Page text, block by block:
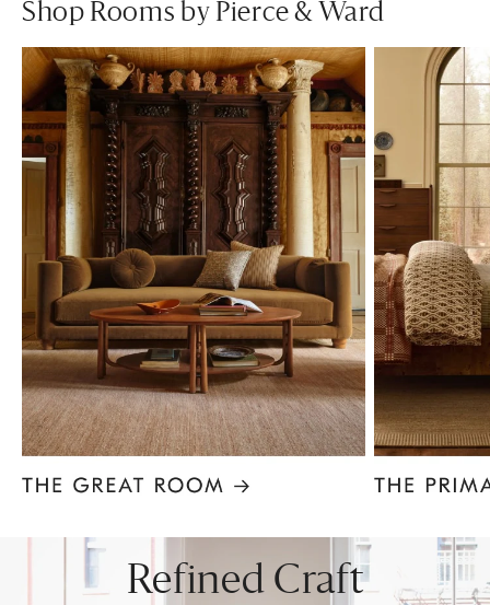
Shop Rooms by Pierce & Ward
Refined Craft